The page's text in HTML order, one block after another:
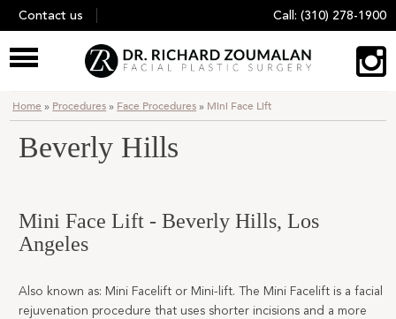
Skip
to
content
Contact us Call: (310) 278-1900
Home » Procedures » Face Procedures » Mini Face Lift
Beverly Hills
Mini Face Lift - Beverly Hills, Los
Angeles
Also known as: Mini Facelift or Mini-lift. The Mini Facelift is a facial
rejuvenation procedure that uses shorter incisions and a more